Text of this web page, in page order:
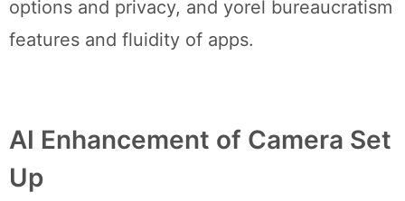
options and privacy, and yorel bureaucratism
features and fluidity of apps.
AI Enhancement of Camera Set
Up